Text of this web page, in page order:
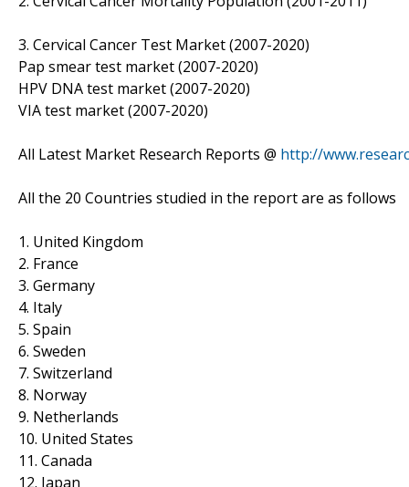
3. Cervical Cancer Test Market (2007-2020)
Pap smear test market (2007-2020)
HPV DNA test market (2007-2020)
VIA test market (2007-2020)
All Latest Market Research Reports @ http://
All the 20 Countries studied in the report are as follows
1. United Kingdom
2. France
3. Germany
4. Italy
5. Spain
6. Sweden
7. Switzerland
8. Norway
9. Netherlands
10. United States
11. Canada
12. Japan